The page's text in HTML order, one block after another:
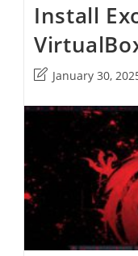
Install
Post
modified:
January 30,